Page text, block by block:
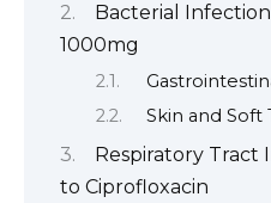
Bacterial
1000mg
Skin and Soft
Respiratory Tract
to Ciprofloxacin